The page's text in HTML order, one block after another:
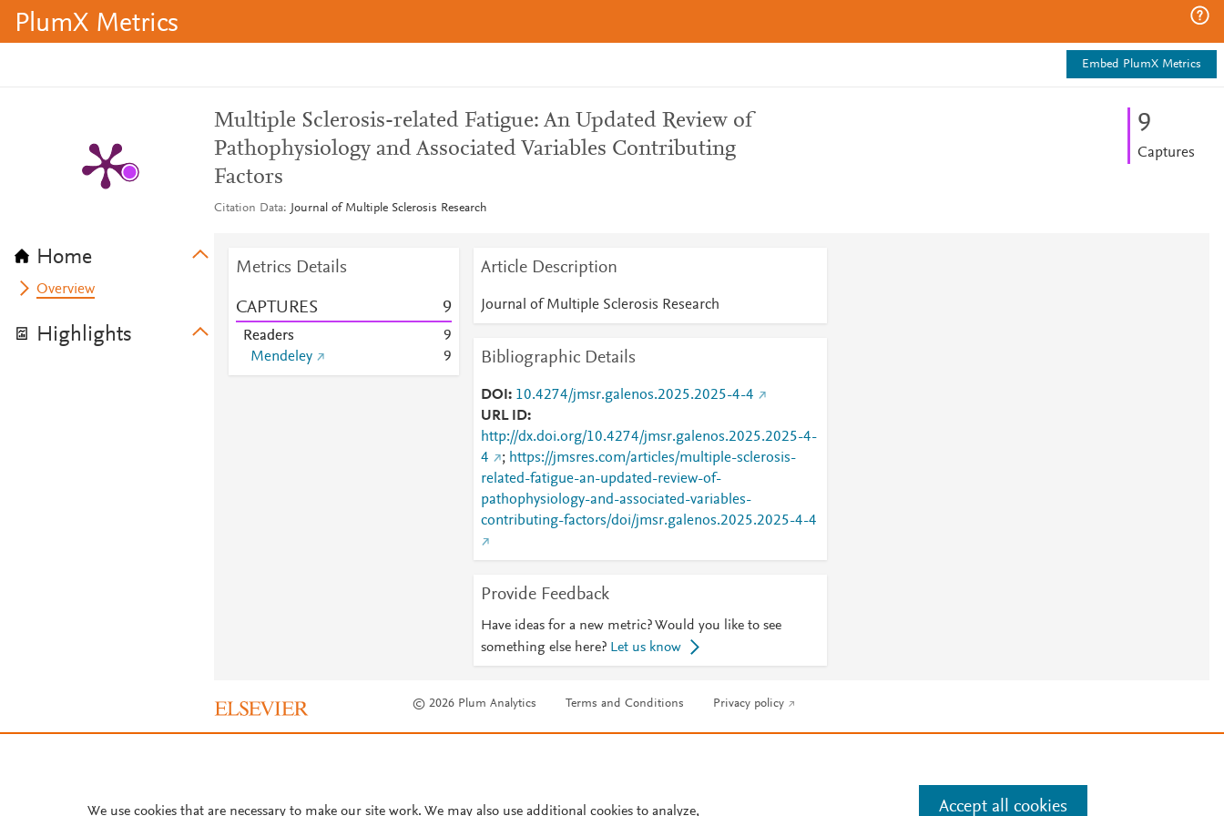
PlumX Metrics
Embed PlumX Metrics
Home
Overview
Highlights
Multiple Sclerosis-related Fatigue: An Updated Review of
Pathophysiology and Associated Variables Contributing
Factors
Citation Data Journal of Multiple Sclerosis Research
9
Captures
Metrics Details
CAPTURES 9
Readers
9
Mendeley
9
Article Description
Journal of Multiple Sclerosis Research
Bibliographic Details
DOI
10.4274/jmsr.galenos.2025.2025-4-4
URL ID
http://dx.doi.org/10.4274/jmsr.galenos.2025.2025-4-
4
; https://jmsres.com/articles/multiple-sclerosis-
related-fatigue-an-updated-review-of-
pathophysiology-and-associated-variables-
contributing-factors/doi/jmsr.galenos.2025.2025-4-4
Provide Feedback
Have ideas for a new metric? Would you like to see
something else here? Let us know
© 2026 Plum Analytics Terms and Conditions Privacy policy
We use cookies that are necessary to make our site work. We may also use additional cookies to analyze, Accept all cookies